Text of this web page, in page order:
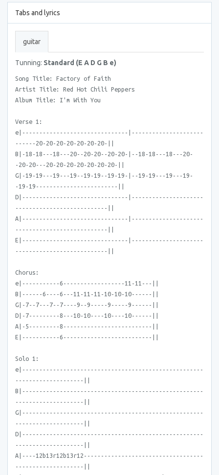
Tabs and lyrics
guitar
Tunning: Standard (E A D G B e)
Song Title: Factory of Faith
Artist Title: Red Hot Chili Peppers
Album Title: I'm With You
Verse 1:
e|-------------------------------|---------------------
------20-20-20-20-20-20-20-||
B|-18-18---18---20--20-20--20-20-|--18-18---18---20-
-20-20---20-20-20-20-20-20-20-||
G|-19-19---19---19--19-19--19-19-|--19-19---19---19-
-19-19------------------------||
D|-------------------------------|---------------------
---------------------------||
A|-------------------------------|---------------------
---------------------------||
E|-------------------------------|---------------------
---------------------------||
Chorus:
e|-----------6------------------11-11---||
B|------6----6---11-11-11-10-10-10------||
G|-7--7---7--7----9--9-----9-----9------||
D|-7---------8---10-10----10----10------||
A|-5---------8--------------------------||
E|-----------6--------------------------||
Solo 1:
e|-----------------------------------------------------
--------------------||
B|-----------------------------------------------------
--------------------||
G|-----------------------------------------------------
--------------------||
D|-----------------------------------------------------
--------------------||
A|----12b13r12b13r12-----------------------------------
--------------------||